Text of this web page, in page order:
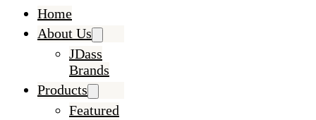
Home
About Us
JDass
Brands
Products
Featured